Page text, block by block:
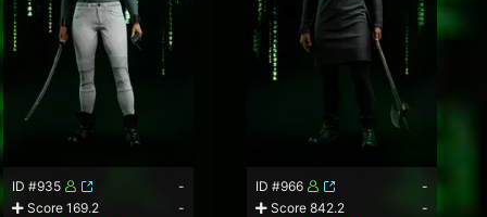
ID #935
-
Score 169.2
-
ID #966
-
Score 842.2
-